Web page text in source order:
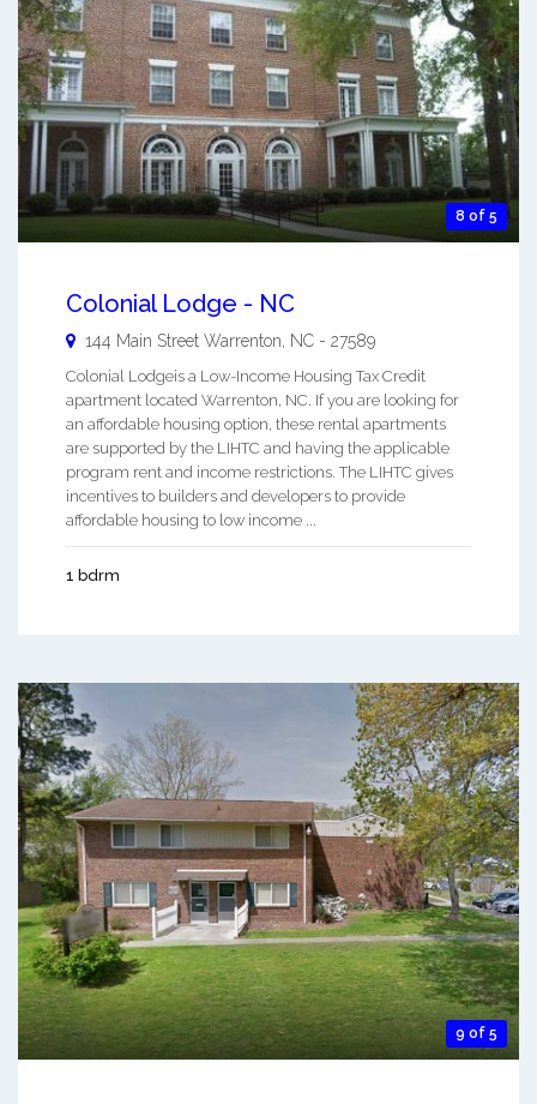
8 of 5
Colonial Lodge - NC
144 Main Street Warrenton, NC - 27589
Colonial Lodgeis a Low-Income Housing Tax Credit
apartment located Warrenton, NC. If you are looking for
an affordable housing option, these rental apartments
are supported by the LIHTC and having the applicable
program rent and income restrictions. The LIHTC gives
incentives to builders and developers to provide
affordable housing to low income ...
1 bdrm
9 of 5